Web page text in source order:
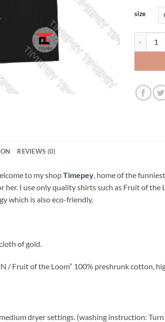
size
REVIEWS (0)
to my shopTimepey , home of the
her. I use only quality shirts such as Fruit of
which is also eco-friendly.
of gold.
/ Fruit of the Loom” 100% preshrunk cotton,
dryer settings. (washing instruction: